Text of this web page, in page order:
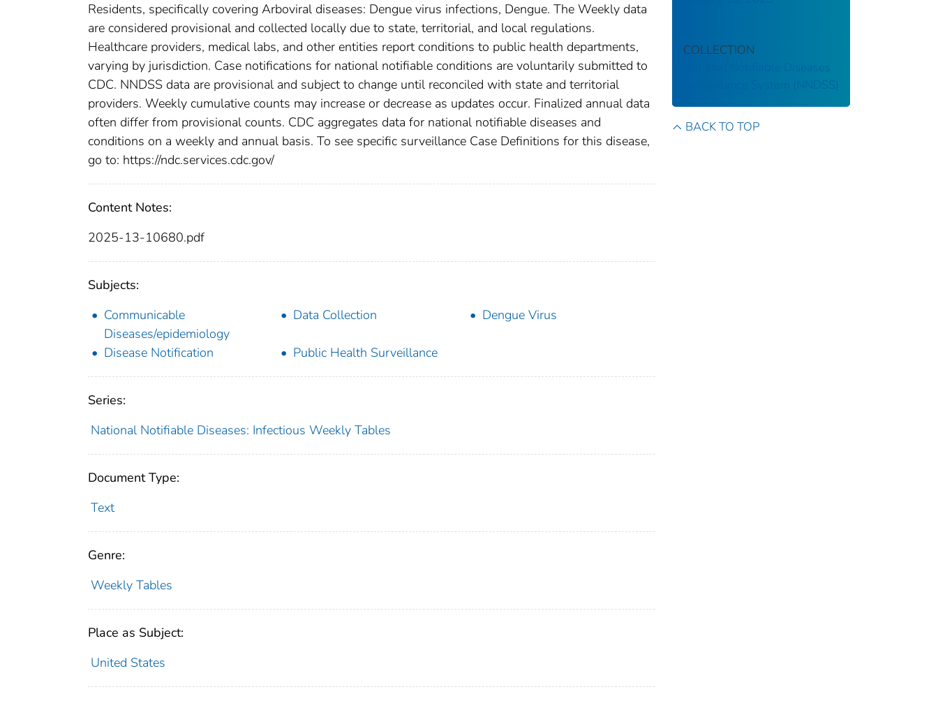
Residents, specifically covering Arboviral diseases: Dengue virus infections, Dengue. The Weekly data
are considered provisional and collected locally due to state, territorial, and local regulations.
Healthcare providers, medical labs, and other entities report conditions to public health departments,
varying by jurisdiction. Case notifications for national notifiable conditions are voluntarily submitted to
CDC. NNDSS data are provisional and subject to change until reconciled with state and territorial
providers. Weekly cumulative counts may increase or decrease as updates occur. Finalized annual data
often differ from provisional counts. CDC aggregates data for national notifiable diseases and
conditions on a weekly and annual basis. To see specific surveillance Case Definitions for this disease,
go to: https://ndc.services.cdc.gov/
Content Notes:
2025-13-10680.pdf
Subjects:
Communicable
Diseases/epidemiology
Data Collection Dengue Virus
Disease Notification Public Health Surveillance
Series:
National Notifiable Diseases: Infectious Weekly Tables
Document Type:
Text
Genre:
Weekly Tables
Place as Subject:
United States
COLLECTION
National Notifiable Diseases
Surveillance System (NNDSS)
BACK TO TOP